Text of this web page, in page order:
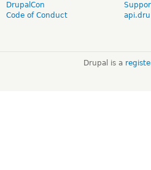
DrupalCon
Code of Conduct
Drupal is a